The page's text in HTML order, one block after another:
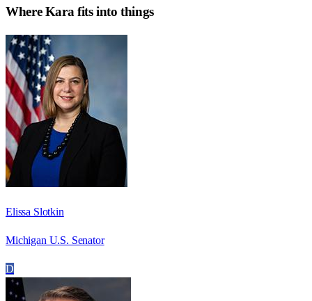
WhereKara fits into things
Elissa Slotkin
Michigan U.S. Senator
D